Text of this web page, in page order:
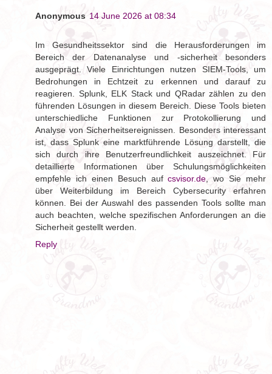
Anonymous 14 June 2026 at 08:34
Im Gesundheitssektor sind die Herausforderungen im
Bereich der Datenanalyse und -sicherheit besonders
ausgeprägt. Viele Einrichtungen nutzen SIEM-Tools, um
Bedrohungen in Echtzeit zu erkennen und darauf zu
reagieren. Splunk, ELK Stack und QRadar zählen zu den
führenden Lösungen in diesem Bereich. Diese Tools bieten
unterschiedliche Funktionen zur Protokollierung und
Analyse von Sicherheitsereignissen. Besonders interessant
ist, dass Splunk eine marktführende Lösung darstellt, die
sich durch ihre Benutzerfreundlichkeit auszeichnet. Für
detaillierte Informationen über Schulungsmöglichkeiten
empfehle ich einen Besuch aufcsvisor.de , wo Sie mehr
über Weiterbildung im Bereich Cybersecurity erfahren
können. Bei der Auswahl des passenden Tools sollte man
auch beachten, welche spezifischen Anforderungen an die
Sicherheit gestellt werden.
Reply